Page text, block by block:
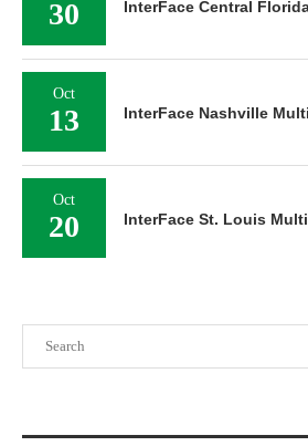
30 InterFace Central
Oct
13 InterFace Nashville
Oct
20 InterFace St. Louis